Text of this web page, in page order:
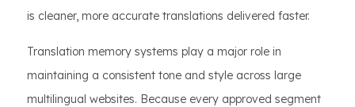
is cleaner, more accurate translations delivered faster.
Translation memory systems play a major role in
maintaining a consistent tone and style across large
multilingual websites. Because every approved segment